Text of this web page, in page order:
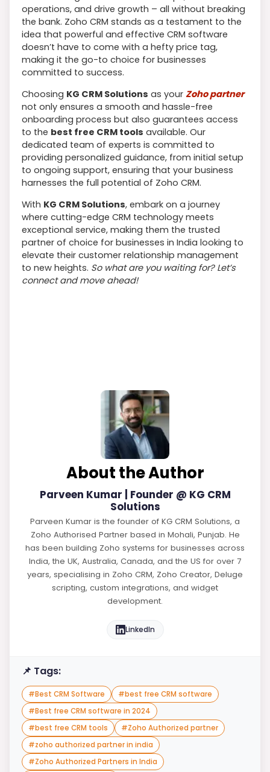
operations, and drive growth – all without breaking
the bank. Zoho CRM stands as a testament to the
idea that powerful and effective CRM software
doesn’t have to come with a hefty price tag,
making it the go-to choice for businesses
committed to success.
Choosing KG CRM Solutions as your Zoho partner
not only ensures a smooth and hassle-free
onboarding process but also guarantees access
to the best free CRM tools available. Our
dedicated team of experts is committed to
providing personalized guidance, from initial setup
to ongoing support, ensuring that your business
harnesses the full potential of Zoho CRM.
With KG CRM Solutions, embark on a journey
where cutting-edge CRM technology meets
exceptional service, making them the trusted
partner of choice for businesses in India looking to
elevate their customer relationship management
to new heights. So what are you waiting for? Let’s
connect and move ahead!
About the Author
Parveen Kumar | Founder @ KG CRM
Solutions
Parveen Kumar is the founder of KG CRM Solutions, a
Zoho Authorised Partner based in Mohali, Punjab. He
has been building Zoho systems for businesses across
India, the UK, Australia, Canada, and the US for over 7
years, specialising in Zoho CRM, Zoho Creator, Deluge
scripting, custom integrations, and widget
development.
LinkedIn
📌 Tags:
#Best CRM Software #best free CRM software
#Best free CRM software in 2024
#best free CRM tools #Zoho Authorized partner
#zoho authorized partner in india
#Zoho Authorized Partners in India